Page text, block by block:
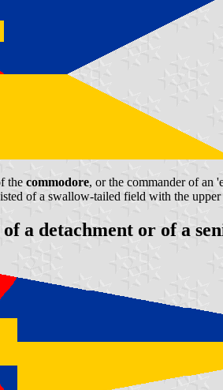
the commodore, or the commander of an
of a swallow-tailed field with the
a detachment or of a